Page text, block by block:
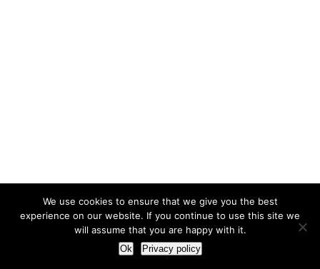
We use cookies to ensure that we give you the best
experience on our website. If you continue to use this site we
will assume that you are happy with it.
Ok Privacy policy